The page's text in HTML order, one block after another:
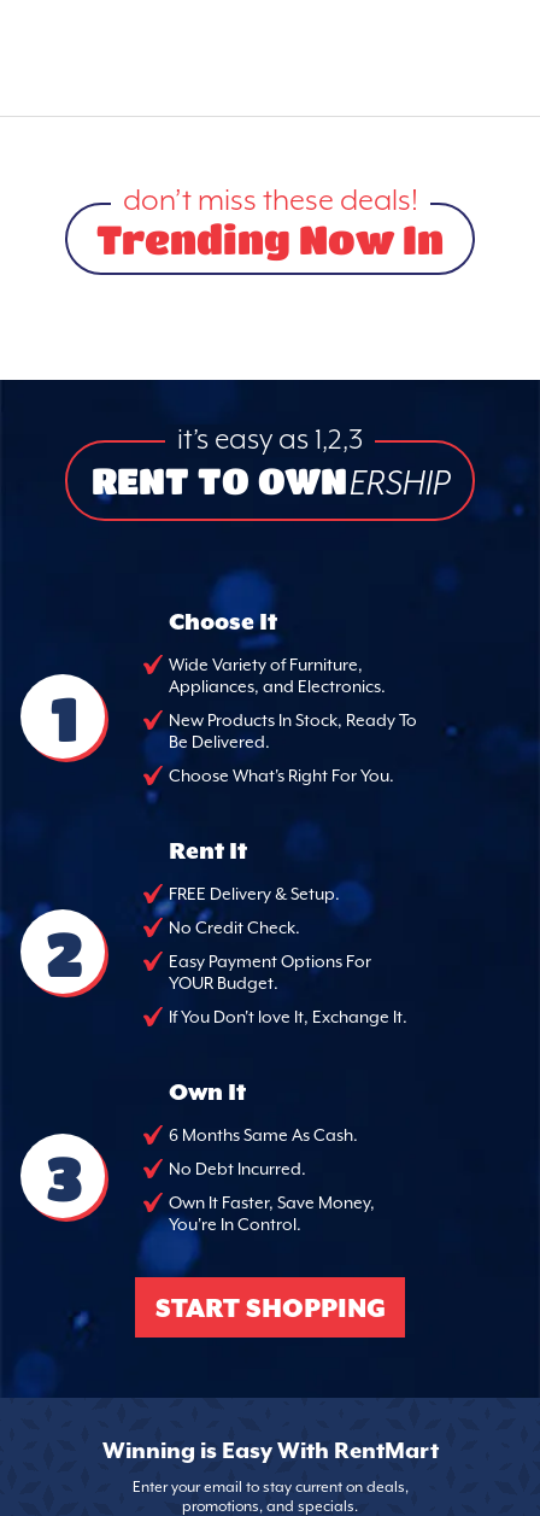
don’t miss these deals!
Trending Now In
it’s easy as 1,2,3
RENT TO OWNERSHIP
1
Choose It
Wide Variety of Furniture,
Appliances, and Electronics.
New Products In Stock, Ready To
Be Delivered.
Choose What's Right For You.
2
Rent It
FREE Delivery & Setup.
No Credit Check.
Easy Payment Options For
YOUR Budget.
If You Don't love It, Exchange It.
3
Own It
6 Months Same As Cash.
No Debt Incurred.
Own It Faster, Save Money,
You're In Control.
START SHOPPING
Winning is Easy With RentMart
Enter your email to stay current on deals,
promotions, and specials.